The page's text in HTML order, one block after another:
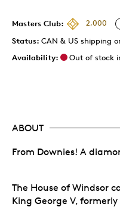
Masters Club:
2,000
Status: CAN & US shipping
Availability:
Out of stock
ABOUT
From Downies! A
The House of Windsor
King George V,